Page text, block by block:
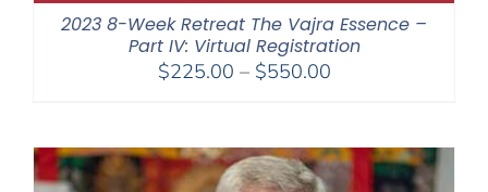
2023 8-Week Retreat The Vajra Essence –
Part IV: Virtual Registration
$225.00 – $550.00Price
through
$550.00